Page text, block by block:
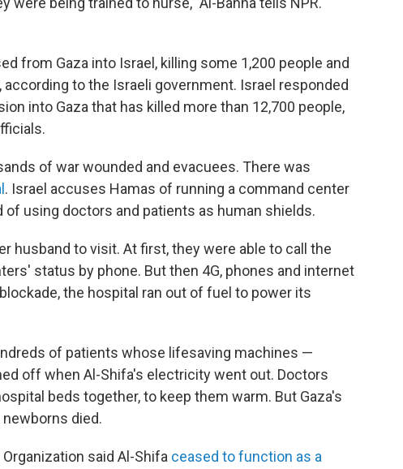
from Gaza into Israel, killing some 1,200 people and
to the Israeli government. Israel responded
into Gaza that has killed more than 12,700 people,
of war wounded and evacuees. There was
. Israel accuses Hamas of running a command center
of using doctors and patients as human shields.
husband to visit. At first, they were able to call the
status by phone. But then 4G, phones and internet
the hospital ran out of fuel to power its
of patients whose lifesaving machines —
off when Al-Shifa's electricity went out. Doctors
beds together, to keep them warm. But Gaza's
died.
said Al-Shifa ceased to function as a